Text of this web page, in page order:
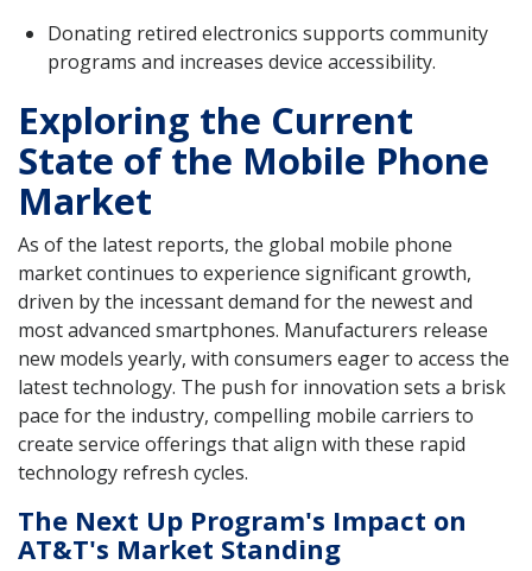
Donating retired electronics supports community
programs and increases device accessibility.
Exploring the Current
State of the Mobile Phone
Market
As of the latest reports, the global mobile phone
market continues to experience significant growth,
driven by the incessant demand for the newest and
most advanced smartphones. Manufacturers release
new models yearly, with consumers eager to access the
latest technology. The push for innovation sets a brisk
pace for the industry, compelling mobile carriers to
create service offerings that align with these rapid
technology refresh cycles.
The Next Up Program's Impact on
AT&T's Market Standing